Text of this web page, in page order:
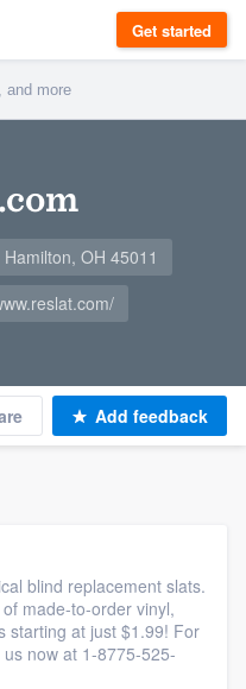
Get started
OH 45011
Add feedback
blind replacement slats.
made-to-order vinyl,
starting at just $1.99! For
now at 1-8775-525-